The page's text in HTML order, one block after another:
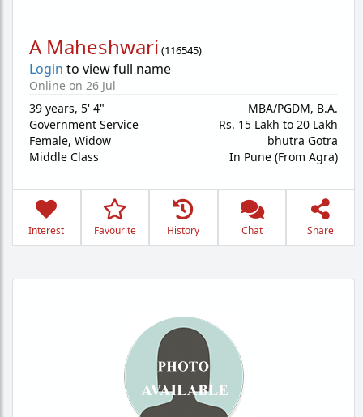
A Maheshwari (116545)
Login to view full name
Online on 26 Jul
39 years, 5' 4"
Government Service
Female, Widow
Middle Class
MBA/PGDM, B.A.
Rs. 15 Lakh to 20 Lakh
bhutra Gotra
In Pune (From Agra)
Interest Favourite History Chat Share